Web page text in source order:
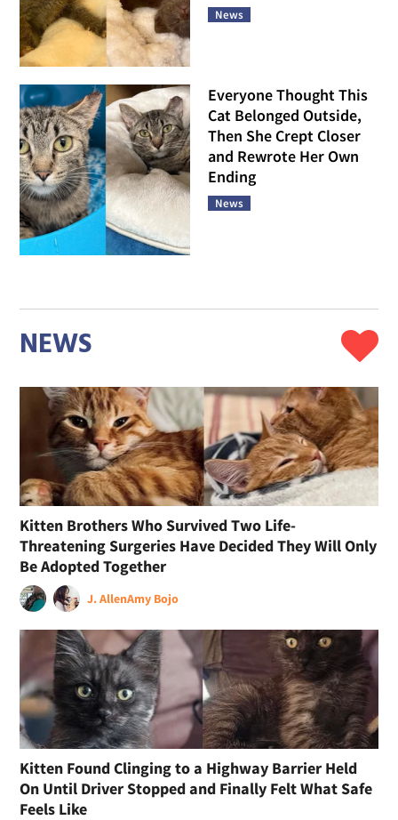
News
Everyone Thought This
Cat Belonged Outside,
Then She Crept Closer
and Rewrote Her Own
Ending
News
NEWS
Kitten Brothers Who Survived Two Life-
Threatening Surgeries Have Decided They Will Only
Be Adopted Together
J. AllenAmy Bojo
Kitten Found Clinging to a Highway Barrier Held
On Until Driver Stopped and Finally Felt What Safe
Feels Like